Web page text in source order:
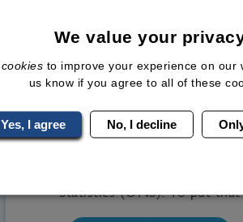
Independence in Later
Since the middle of the 20th
(1950), the average lifespan
increased significantly. What is
called the "ageing population"
Statistics (ONS). To put that
We value your
cookies to improve your experience on our
us know if you agree to all of these
Yes, I agree No, I decline